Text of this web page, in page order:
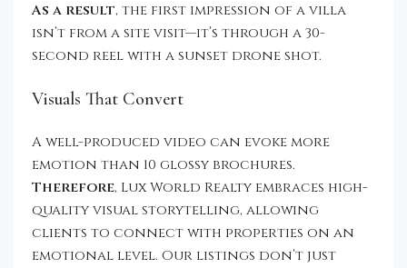
As a result, the first impression of a villa
isn’t from a site visit—it’s through a 30-
second reel with a sunset drone shot.
Visuals That Convert
A well-produced video can evoke more
emotion than 10 glossy brochures.
Therefore, Lux World Realty embraces high-
quality visual storytelling, allowing
clients to connect with properties on an
emotional level. Our listings don’t just